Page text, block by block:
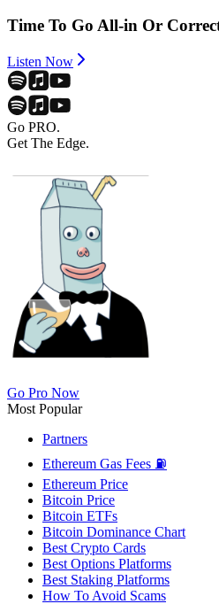
Time To Go All-in Or
Listen Now
Go PRO.
Get The Edge.
Go Pro Now
Most Popular
Partners
Ethereum Gas Fees ⛽
Ethereum Price
Bitcoin Price
Bitcoin ETFs
Bitcoin Dominance Chart
Best Crypto Cards
Best Options Platforms
Best Staking Platforms
How To Avoid Scams